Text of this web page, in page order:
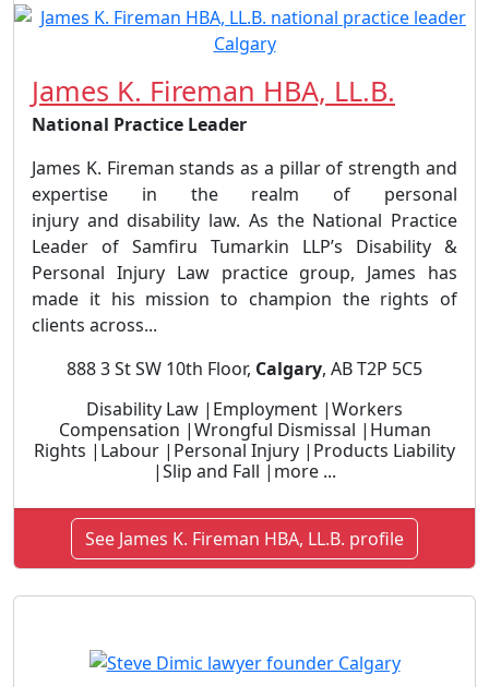
James K. Fireman HBA, LL.B.
National Practice Leader
James K. Fireman stands as a pillar of strength and
expertise in the realm of personal
injury and disability law. As the National Practice
Leader of Samfiru Tumarkin LLP’s Disability &
Personal Injury Law practice group, James has
made it his mission to champion the rights of
clients across...
888 3 St SW 10th Floor, Calgary, AB T2P 5C5
Disability Law |Employment |Workers
Compensation |Wrongful Dismissal |Human
Rights |Labour |Personal Injury |Products Liability
|Slip and Fall |more ...
See James K. Fireman HBA, LL.B. profile